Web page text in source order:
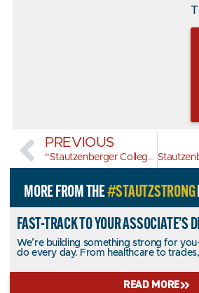
MORE FROM THE#STAUTZSTRONG
FAST-TRACK TO YOUR ASSOCIATE’S
We’re building something strong for
do every day. From healthcare to
READ MORE
PREVIOUS
“Stautzenberger College Marks 100 Years with Graduation of 200+ Students” – Toledo City Paper